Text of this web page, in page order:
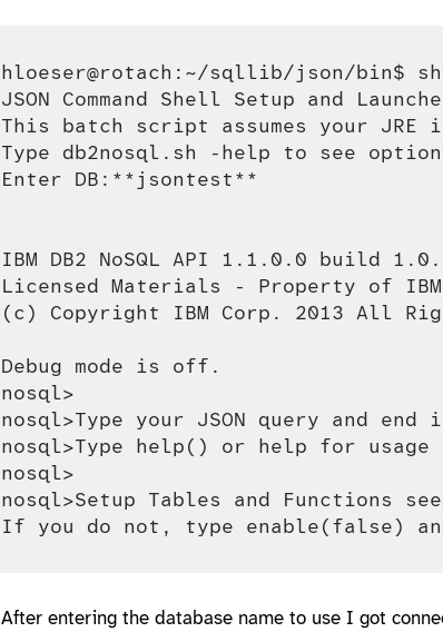
hloeser@rotach:~/sqllib/json/bin$
JSON Command Shell Setup and
This batch script assumes your
Type db2nosql.sh -help to see
Enter DB:**jsontest**
IBM DB2 NoSQL API 1.1.0.0 build
Licensed Materials - Property of IBM
(c) Copyright IBM Corp. 2013 All
Debug mode is off.
nosql>
nosql>Type your JSON query and
nosql>Type help() or help for usage
nosql>
nosql>Setup Tables and Functions
After entering the database name to use I got